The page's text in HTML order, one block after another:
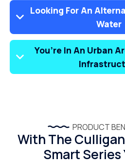
Looking For An
Water
You’re In An Urban
PRODUCT
With The
Smart Series